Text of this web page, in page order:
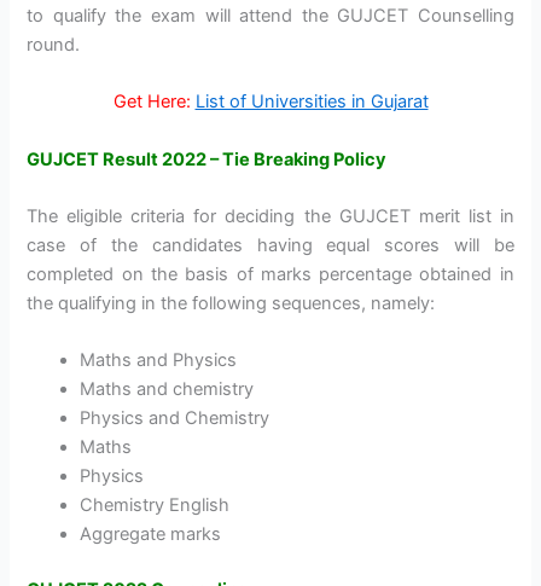
to qualify the exam will attend the GUJCET Counselling
round.
Get Here: List of Universities in Gujarat
GUJCET Result 2022 – Tie Breaking Policy
The eligible criteria for deciding the GUJCET merit list in
case of the candidates having equal scores will be
completed on the basis of marks percentage obtained in
the qualifying in the following sequences, namely:
Maths and Physics
Maths and chemistry
Physics and Chemistry
Maths
Physics
Chemistry English
Aggregate marks